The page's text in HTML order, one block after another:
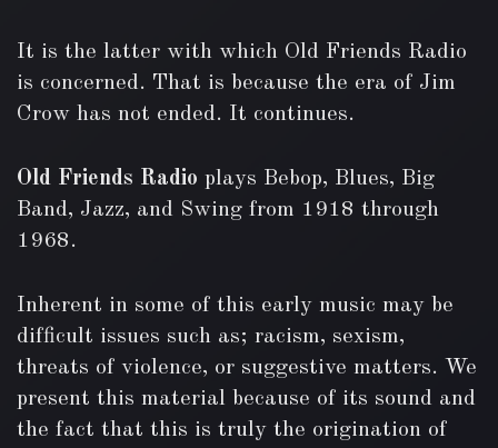
It is the latter with which Old Friends Radio
is concerned. That is because the era of Jim
Crow has not ended. It continues.
Old Friends Radio plays Bebop, Blues, Big
Band, Jazz, and Swing from 1918 through
1968.
Inherent in some of this early music may be
difficult issues such as; racism, sexism,
threats of violence, or suggestive matters. We
present this material because of its sound and
the fact that this is truly the origination of